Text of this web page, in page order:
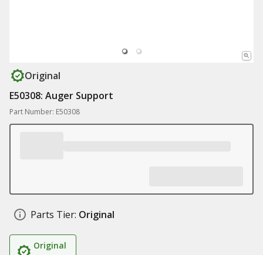
Original
E50308: Auger Support
Part Number: E50308
Parts Tier: Original
Original